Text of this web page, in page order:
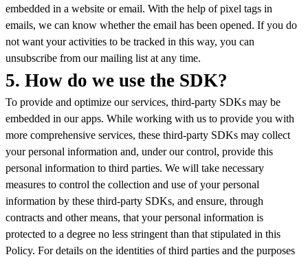
embedded in a website or email. With the help of pixel tags in
emails, we can know whether the email has been opened. If you do
not want your activities to be tracked in this way, you can
unsubscribe from our mailing list at any time.
5. How do we use the SDK?
To provide and optimize our services, third-party SDKs may be
embedded in our apps. While working with us to provide you with
more comprehensive services, these third-party SDKs may collect
your personal information and, under our control, provide this
personal information to third parties. We will take necessary
measures to control the collection and use of your personal
information by these third-party SDKs, and ensure, through
contracts and other means, that your personal information is
protected to a degree no less stringent than that stipulated in this
Policy. For details on the identities of third parties and the purposes